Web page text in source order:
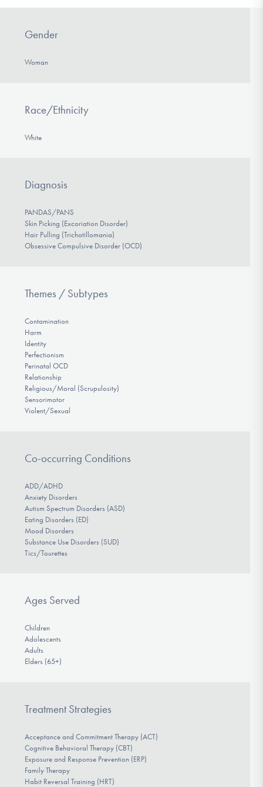
Gender
Woman
Race/Ethnicity
White
Diagnosis
PANDAS/PANS
Skin Picking (Excoriation Disorder)
Hair Pulling (Trichotillomania)
Obsessive Compulsive Disorder (OCD)
Themes / Subtypes
Contamination
Harm
Identity
Perfectionism
Perinatal OCD
Relationship
Religious/Moral (Scrupulosity)
Sensorimotor
Violent/Sexual
Co-occurring Conditions
ADD/ADHD
Anxiety Disorders
Autism Spectrum Disorders (ASD)
Eating Disorders (ED)
Mood Disorders
Substance Use Disorders (SUD)
Tics/Tourettes
Ages Served
Children
Adolescents
Adults
Elders (65+)
Treatment Strategies
Acceptance and Commitment Therapy (ACT)
Cognitive Behavioral Therapy (CBT)
Exposure and Response Prevention (ERP)
Family Therapy
Habit Reversal Training (HRT)